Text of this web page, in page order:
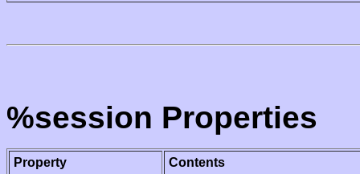
%session Properties
Property
Contents